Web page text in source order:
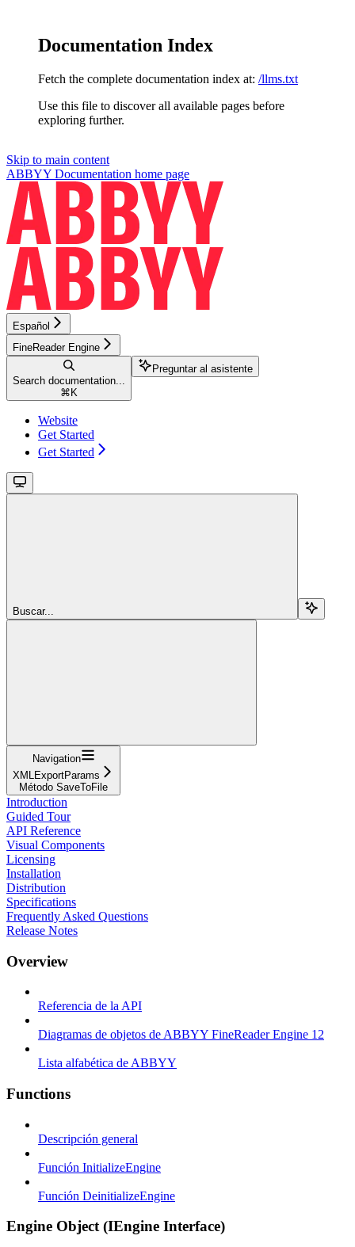
Documentation Index
Fetch the complete documentation index at: /llms.txt
Use this file to discover all available pages before
exploring further.
Skip to main content
ABBYY Documentation home page
Español
FineReader Engine
Search documentation...
⌘ K
Preguntar al asistente
Website
Get Started
Get Started
Buscar...
Navigation
XMLExportParams
Método SaveToFile
Introduction
Guided Tour
API Reference
Visual Components
Licensing
Installation
Distribution
Specifications
Frequently Asked Questions
Release Notes
Overview
Referencia de la API
Diagramas de objetos de ABBYY FineReader Engine 12
Lista alfabética de ABBYY
Functions
Descripción general
Función InitializeEngine
Función DeinitializeEngine
Engine Object (IEngine Interface)